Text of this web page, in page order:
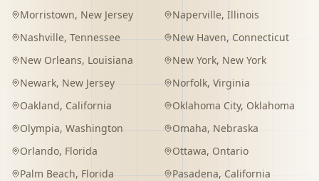
Morristown, New Jersey Naperville, Illinois
Nashville, Tennessee New Haven, Connecticut
New Orleans, Louisiana New York, New York
Newark, New Jersey Norfolk, Virginia
Oakland, California Oklahoma City, Oklahoma
Olympia, Washington Omaha, Nebraska
Orlando, Florida Ottawa, Ontario
Palm Beach, Florida Pasadena, California